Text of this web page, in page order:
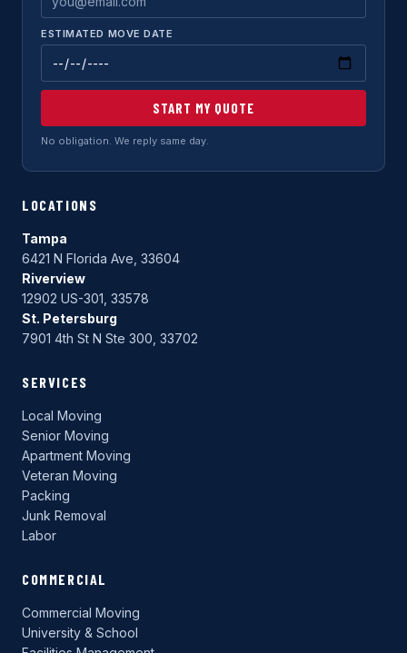
ESTIMATED MOVE DATE
START MY QUOTE
No obligation. We reply same day.
LOCATIONS
Tampa
6421 N Florida Ave, 33604
Riverview
12902 US-301, 33578
St. Petersburg
7901 4th St N Ste 300, 33702
SERVICES
Local Moving
Senior Moving
Apartment Moving
Veteran Moving
Packing
Junk Removal
Labor
COMMERCIAL
Commercial Moving
University & School